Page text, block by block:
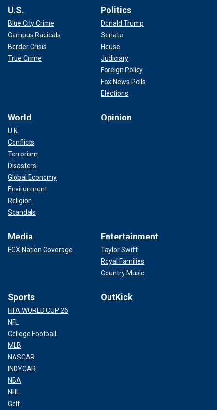
U.S.
Blue City Crime
Campus Radicals
Border Crisis
True Crime
Politics
Donald Trump
Senate
House
Judiciary
Foreign Policy
Fox News Polls
Elections
World
U.N.
Conflicts
Terrorism
Disasters
Global Economy
Environment
Religion
Scandals
Opinion
Media
FOX Nation Coverage
Entertainment
Taylor Swift
Royal Families
Country Music
Sports
FIFA WORLD CUP 26
NFL
College Football
MLB
NASCAR
INDYCAR
NBA
NHL
Golf
OutKick